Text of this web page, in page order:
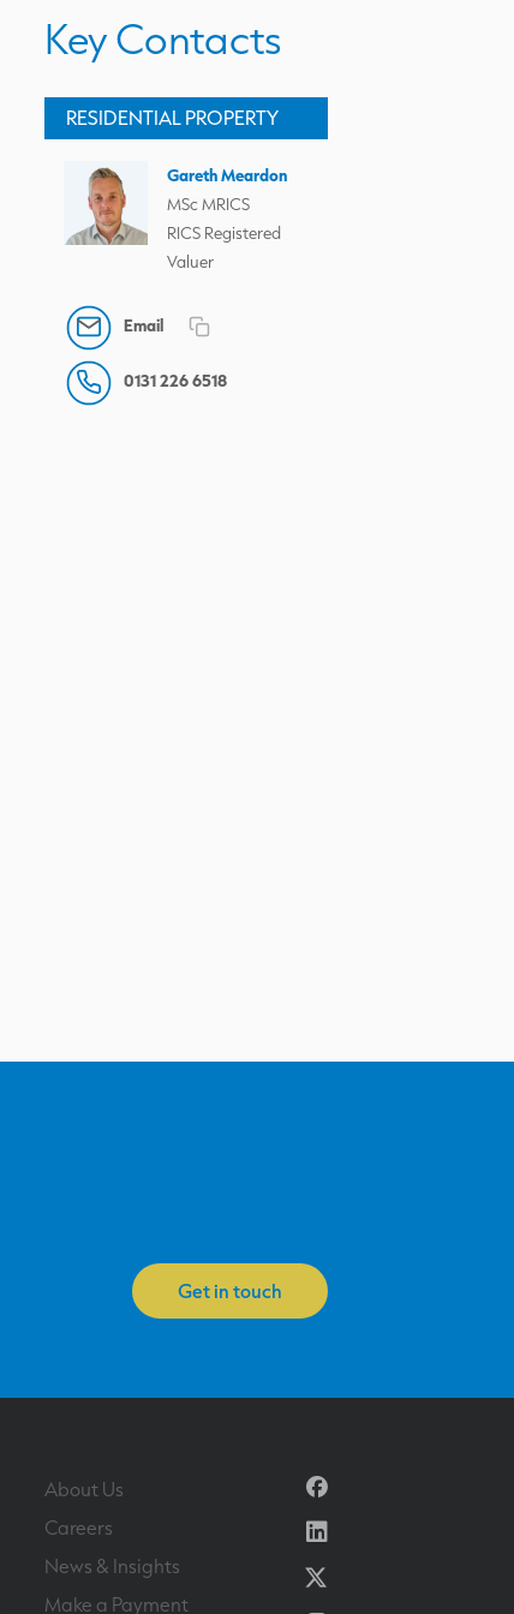
Key Contacts
RESIDENTIAL PROPERTY
Gareth Meardon
MSc MRICS
RICS Registered
Valuer
Email
0131 226 6518
Get in touch
About Us
Careers
News & Insights
Make a Payment
Facebook
Linkedin